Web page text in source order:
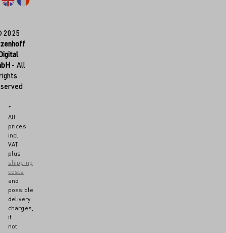
2025
- All
*
All
prices
incl.
VAT
plus
shipping
costs
and
possible
delivery
charges,
if
not